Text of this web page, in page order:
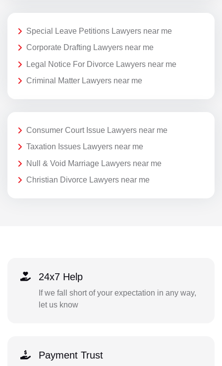
Special Leave Petitions Lawyers near me
Corporate Drafting Lawyers near me
Legal Notice For Divorce Lawyers near me
Criminal Matter Lawyers near me
Consumer Court Issue Lawyers near me
Taxation Issues Lawyers near me
Null & Void Marriage Lawyers near me
Christian Divorce Lawyers near me
24x7 Help
If we fall short of your expectation in any way,
let us know
Payment Trust